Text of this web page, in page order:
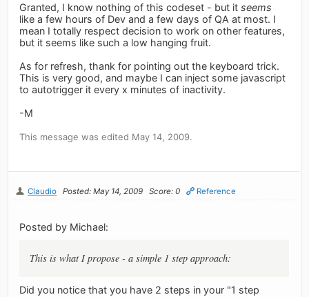
Granted, I know nothing of this codeset - but itseems
like a few hours of Dev and a few days of QA at most. I
mean I totally respect decision to work on other features,
but it seems like such a low hanging fruit.
As for refresh, thank for pointing out the keyboard trick.
This is very good, and maybe I can inject some javascript
to autotrigger it every x minutes of inactivity.
-M
This message was edited May 14, 2009.
Claudio Posted: May 14, 2009 Score: 0 Reference
Posted by Michael:
This is what I propose - a simple 1 step approach:
Did you notice that you have 2 steps in your "1 step